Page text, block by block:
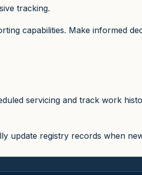
tracking.
capabilities. Make informed
servicing and track work
update registry records when